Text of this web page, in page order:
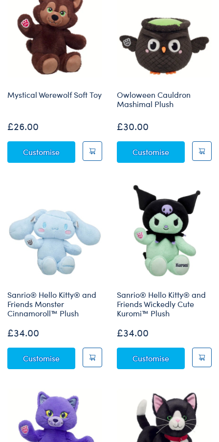
Mystical Werewolf Soft Toy
£26.00
CustomiseMystical Werewolf Soft Toy
Owloween Cauldron
Mashimal Plush
£30.00
CustomiseOwloween
Sanrio® Hello Kitty® and
Friends Monster
Cinnamoroll™ Plush
£34.00
CustomiseSanrio® Hello Kitty® and Friends Monster
Sanrio® Hello Kitty® and
Friends Wickedly Cute
Kuromi™ Plush
£34.00
CustomiseSanrio®